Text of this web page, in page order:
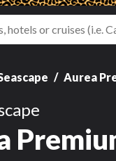
Aurea